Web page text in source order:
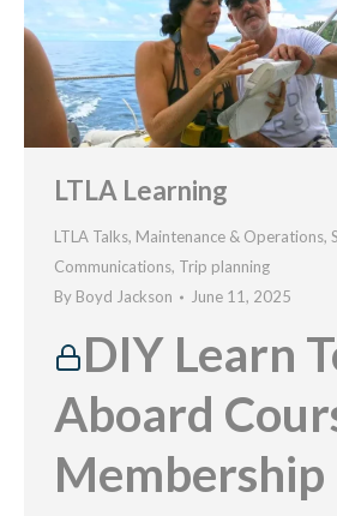
LTLA Learning
LTLA Talks, Maintenance & Operations,
Communications, Trip planning
By Boyd Jackson June 11, 2025
DIY Learn
Aboard
Membership